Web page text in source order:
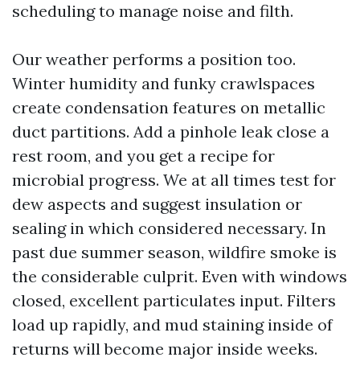
scheduling to manage noise and filth.
Our weather performs a position too.
Winter humidity and funky crawlspaces
create condensation features on metallic
duct partitions. Add a pinhole leak close a
rest room, and you get a recipe for
microbial progress. We at all times test for
dew aspects and suggest insulation or
sealing in which considered necessary. In
past due summer season, wildfire smoke is
the considerable culprit. Even with windows
closed, excellent particulates input. Filters
load up rapidly, and mud staining inside of
returns will become major inside weeks.